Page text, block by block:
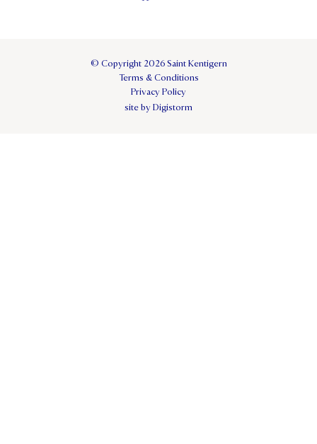
© Copyright 2026 Saint Kentigern
Terms & Conditions
Privacy Policy
site by Digistorm